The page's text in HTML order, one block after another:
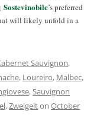
Sostevinobile’spreferred
will likely unfold in a
Sauvignon,
, Loureiro, Malbec,
,Sauvignon
,Zweigelton October